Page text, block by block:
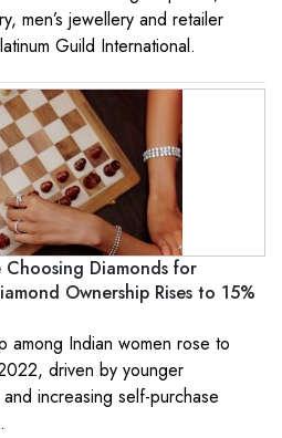
men’s jewellery and retailer
Guild International.
Diamonds for
Ownership Rises to 15%
among Indian women rose to
driven by younger
increasing self-purchase